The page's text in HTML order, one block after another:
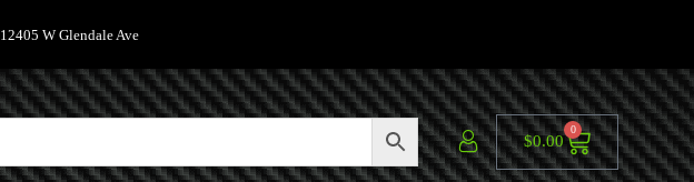
12405 W Glendale Ave
$0.00
0